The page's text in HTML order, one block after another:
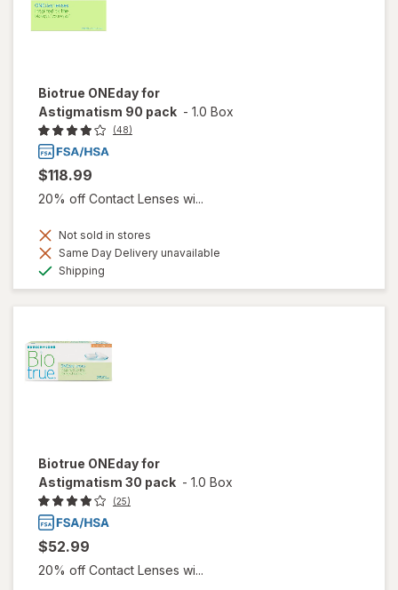
Biotrue ONEday for
Astigmatism 90 pack - 1.0 Box
(48)
$118.99
20% off Contact Lenses wi...
Not sold in stores
Same Day Delivery unavailable
Shipping
Biotrue ONEday for
Astigmatism 30 pack - 1.0 Box
(25)
$52.99
20% off Contact Lenses wi...